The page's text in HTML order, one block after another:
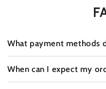
What payment methods
When can I expect my